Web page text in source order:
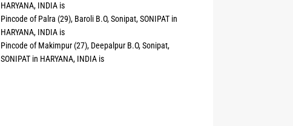
HARYANA, INDIA is
Pincode of Palra (29), Baroli B.O, Sonipat, SONIPAT in
HARYANA, INDIA is
Pincode of Makimpur (27), Deepalpur B.O, Sonipat,
SONIPAT in HARYANA, INDIA is